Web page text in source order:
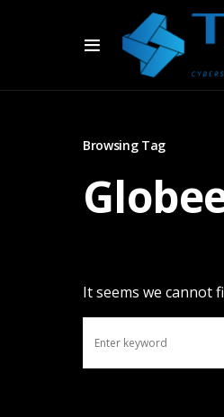
Browsing Tag
It seems we cannot